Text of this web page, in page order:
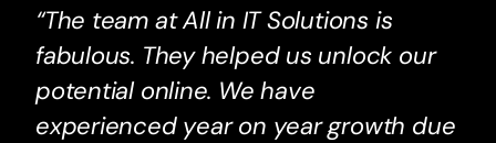
“The team at All in IT Solutions is
fabulous. They helped us unlock our
potential online. We have
experienced year on year growth due